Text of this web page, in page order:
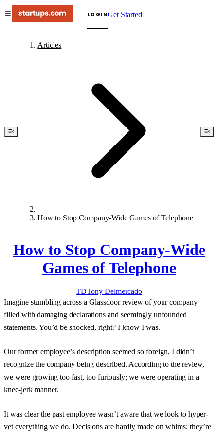
LOGINGet Started
Articles
How to Stop Company-Wide Games of Telephone
How to Stop Company-Wide
Games of Telephone
TDTony Delmercado
Imagine stumbling across a Glassdoor review of your company
filled with damaging declarations and seemingly unfounded
statements. You’d be shocked, right? I know I was.
Our former employee’s description seemed so foreign, I didn’t
recognize the company being described. According to the review,
we were growing too fast, too furiously; we were operating in a
knee-jerk manner.
It was clear the past employee wasn’t aware that we look to hyper-
vet everything we do. Decisions are hardly made on whims; they’re